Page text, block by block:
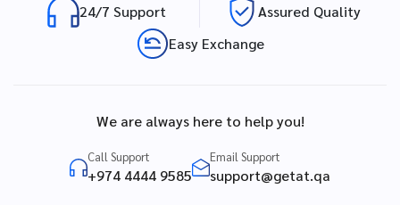
24/7 Support
Assured Quality
Easy Exchange
We are always here to help you!
Call Support
+974 4444 9585
Email Support
support@getat.qa